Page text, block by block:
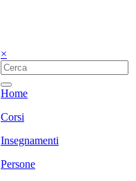
×
Home
Corsi
Insegnamenti
Persone